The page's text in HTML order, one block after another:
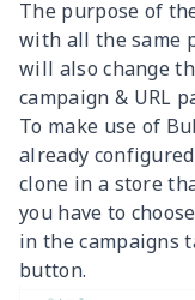
The purpose of
with all the same
will also change
campaign & URL
To make use of
already
clone in a store
you have to
in the campaigns
button.